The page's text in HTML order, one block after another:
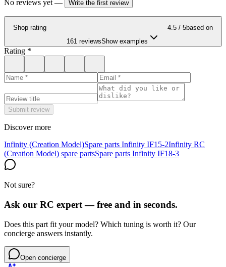
No reviews yet — Write the first review
Shop rating 4.5 / 5based on
161 reviewsShow examples
Rating *
Submit review
Discover more
Infinity (Creation Model)Spare parts Infinity IF15-2Infinity RC
(Creation Model) spare partsSpare parts Infinity IF18-3
Not sure?
Ask our RC expert — free and in seconds.
Does this part fit your model? Which tuning is worth it? Our
concierge answers instantly.
Open concierge